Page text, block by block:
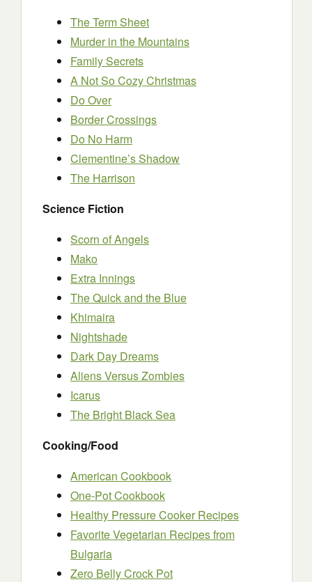
The Term Sheet
Murder in the Mountains
Family Secrets
A Not So Cozy Christmas
Do Over
Border Crossings
Do No Harm
Clementine’s Shadow
The Harrison
Science Fiction
Scorn of Angels
Mako
Extra Innings
The Quick and the Blue
Khimaira
Nightshade
Dark Day Dreams
Aliens Versus Zombies
Icarus
The Bright Black Sea
Cooking/Food
American Cookbook
One-Pot Cookbook
Healthy Pressure Cooker Recipes
Favorite Vegetarian Recipes from
Bulgaria
Zero Belly Crock Pot